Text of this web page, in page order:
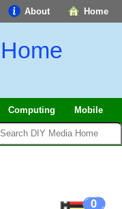
Home
About
Computing Mobile
0